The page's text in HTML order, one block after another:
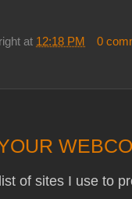
at 12:18 PM 0
of sites I use to